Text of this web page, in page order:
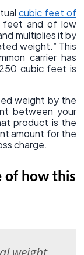
cubic feet of
feet and of low
multiplies it by
weight.” This
carrier has
cubic feet is
weight by the
between your
product is the
amount for the
charge.
of how this